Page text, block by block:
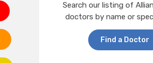
Search our listing of
doctors by name or
Find a Doctor